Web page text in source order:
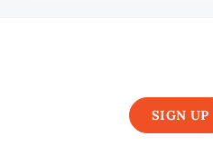
SIGN UP